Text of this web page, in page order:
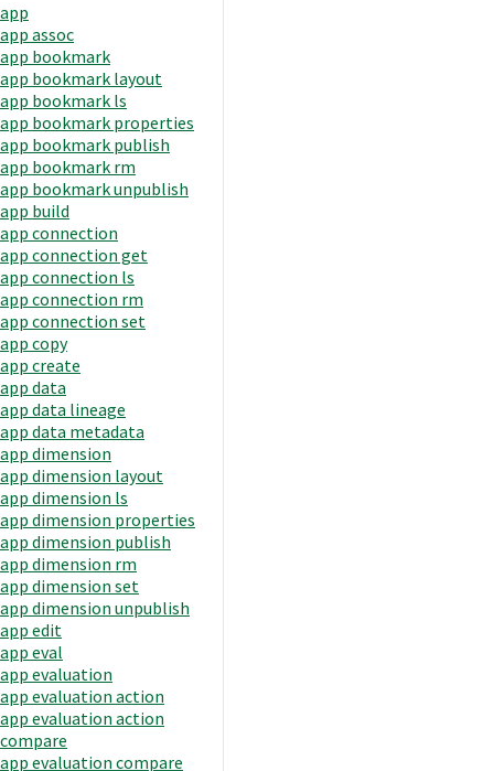
app
app assoc
app bookmark
app bookmark layout
app bookmark ls
app bookmark properties
app bookmark publish
app bookmark rm
app bookmark unpublish
app build
app connection
app connection get
app connection ls
app connection rm
app connection set
app copy
app create
app data
app data lineage
app data metadata
app dimension
app dimension layout
app dimension ls
app dimension properties
app dimension publish
app dimension rm
app dimension set
app dimension unpublish
app edit
app eval
app evaluation
app evaluation action
app evaluation action
compare
app evaluation compare